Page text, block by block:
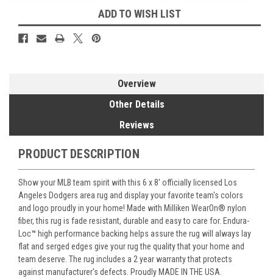
ADD TO WISH LIST
Overview
Other Details
Reviews
PRODUCT DESCRIPTION
Show your MLB team spirit with this 6 x 8' officially licensed Los
Angeles Dodgers area rug and display your favorite team's colors
and logo proudly in your home! Made with Milliken WearOn® nylon
fiber, this rug is fade resistant, durable and easy to care for. Endura-
Loc™ high performance backing helps assure the rug will always lay
flat and serged edges give your rug the quality that your home and
team deserve. The rug includes a 2 year warranty that protects
against manufacturer's defects. Proudly MADE IN THE USA.